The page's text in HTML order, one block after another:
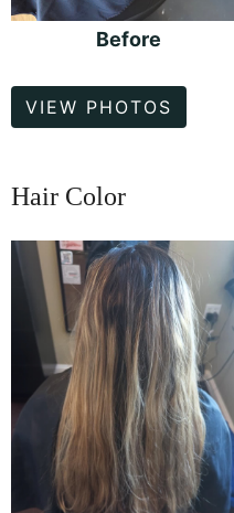
Before
Hair
Color
VIEW PHOTOS
Hair Color
Before
and
After
Images